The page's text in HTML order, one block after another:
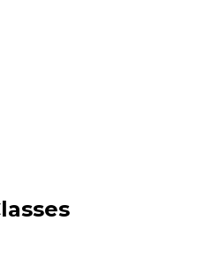
Food experiences